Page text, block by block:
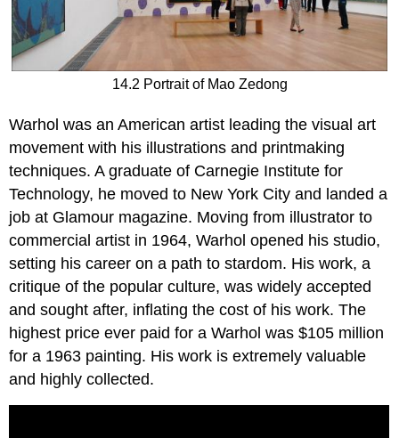
14.2 Portrait of Mao Zedong
Warhol was an American artist leading the visual art
movement with his illustrations and printmaking
techniques. A graduate of Carnegie Institute for
Technology, he moved to New York City and landed a
job at Glamour magazine. Moving from illustrator to
commercial artist in 1964, Warhol opened his studio,
setting his career on a path to stardom. His work, a
critique of the popular culture, was widely accepted
and sought after, inflating the cost of his work. The
highest price ever paid for a Warhol was $105 million
for a 1963 painting. His work is extremely valuable
and highly collected.